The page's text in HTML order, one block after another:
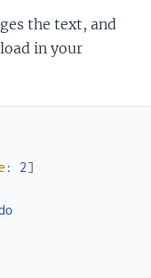
the text, and
in your
: 2]